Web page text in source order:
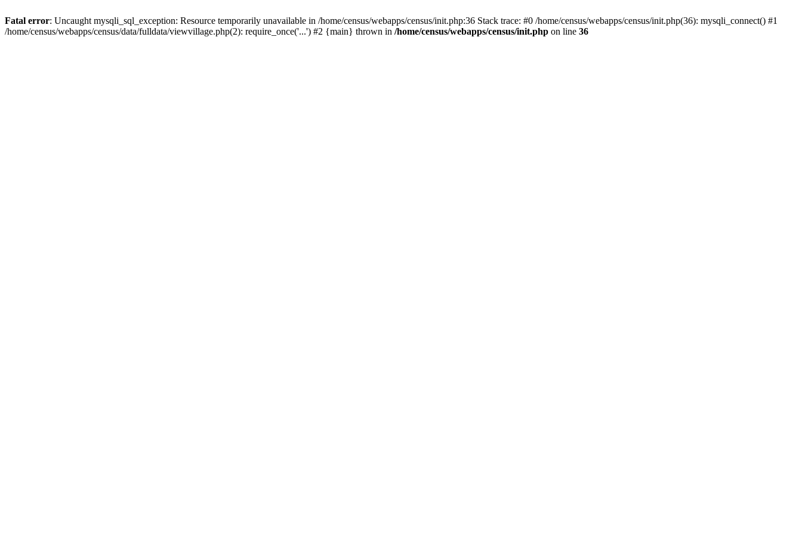
Fatal error: Uncaught mysqli_sql_exception: Resource temporarily unavailable in /home/census/webapps/census/init.php:36 Stack trace: #0 /home/census/webapps/census/init.php(36): mysqli_connect() #1
/home/census/webapps/census/data/fulldata/viewvillage.php(2): require_once('...') #2 {main} thrown in /home/census/webapps/census/init.php on line 36